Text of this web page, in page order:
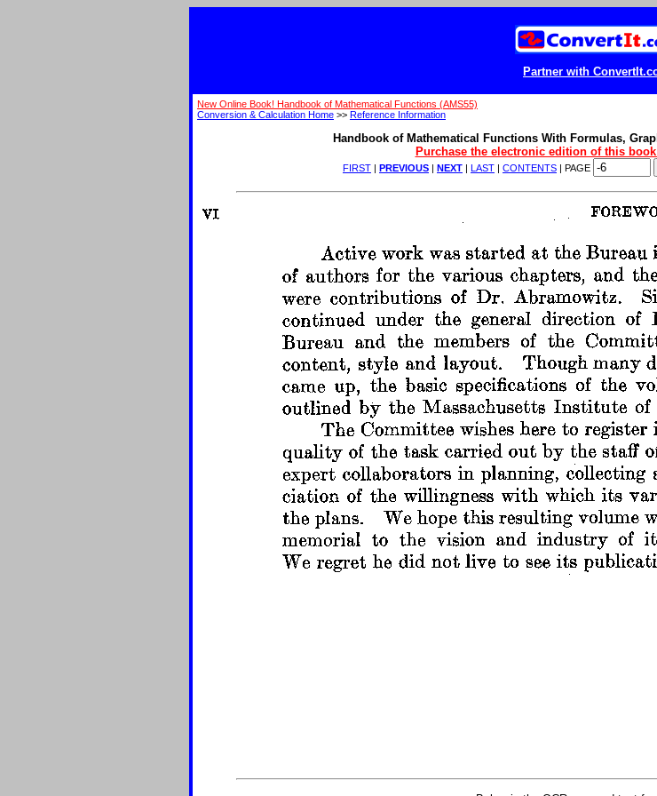
Partner with
New Online Book! Handbook of Mathematical Functions (AMS55)
Conversion & Calculation Home >> Reference Information
Handbook of Mathematical Functions With Formulas,
Purchase the electronic edition of this
FIRST PREVIOUS NEXT LAST CONTENTS | PAGE